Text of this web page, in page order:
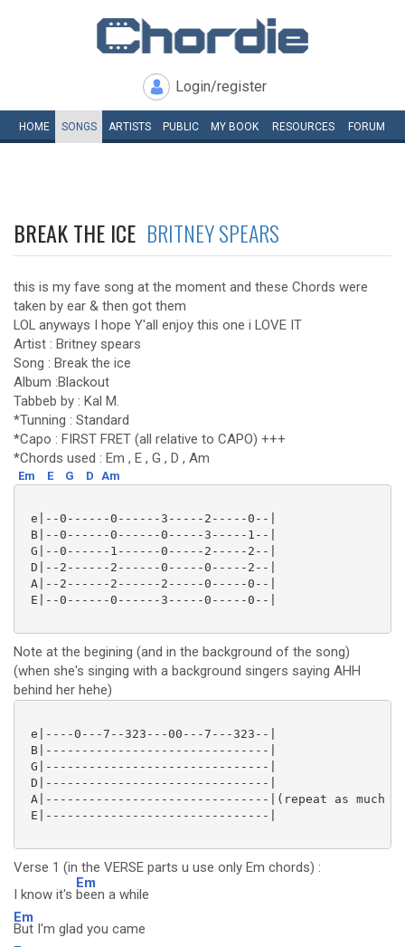
Login/register
HOME SONGS ARTISTS PUBLIC MY BOOK RESOURCES FORUM
BREAK THE ICE BRITNEY SPEARS
this is my fave song at the moment and these Chords were
taken by ear & then got them
LOL anyways I hope Y'all enjoy this one i LOVE IT
Artist : Britney spears
Song : Break the ice
Album :Blackout
Tabbeb by : Kal M.
*Tunning : Standard
*Capo : FIRST FRET (all relative to CAPO) +++
*Chords used : Em , E , G , D , Am
Em E G D Am
e|--0------0------3-----2-----0--|
B|--0------0------0-----3-----1--|
G|--0------1------0-----2-----2--|
D|--2------2------0-----0-----2--|
A|--2------2------2-----0-----0--|
E|--0------0------3-----0-----0--|
Note at the begining (and in the background of the song)
(when she's singing with a background singers saying AHH
behind her hehe)
e|----0---7--323---00---7---323--|
B|-------------------------------|
G|-------------------------------|
D|-------------------------------|
A|-------------------------------|(repeat as much as
E|-------------------------------|
Verse 1 (in the VERSE parts u use only Em chords) :
I know it's
Em
been a while
Em
But I'm glad you came